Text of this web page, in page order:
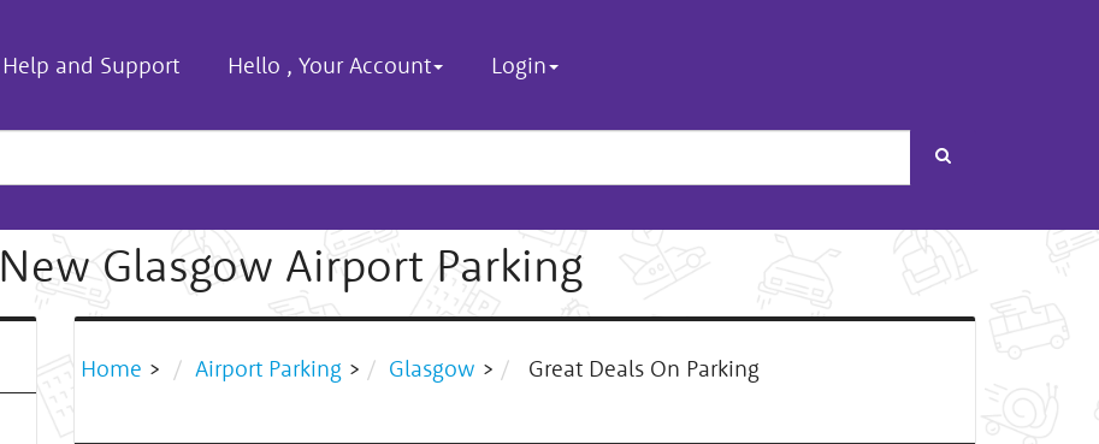
Help and Support Hello , Your Account Login
Search
New Glasgow Airport Parking
Home > Airport Parking > Glasgow > Great Deals On Parking